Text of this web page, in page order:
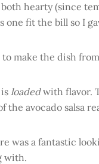
hearty (since
one fit the bill so I
to make the dish
loadedwith flavor.
the avocado salsa
was a fantastic
with.